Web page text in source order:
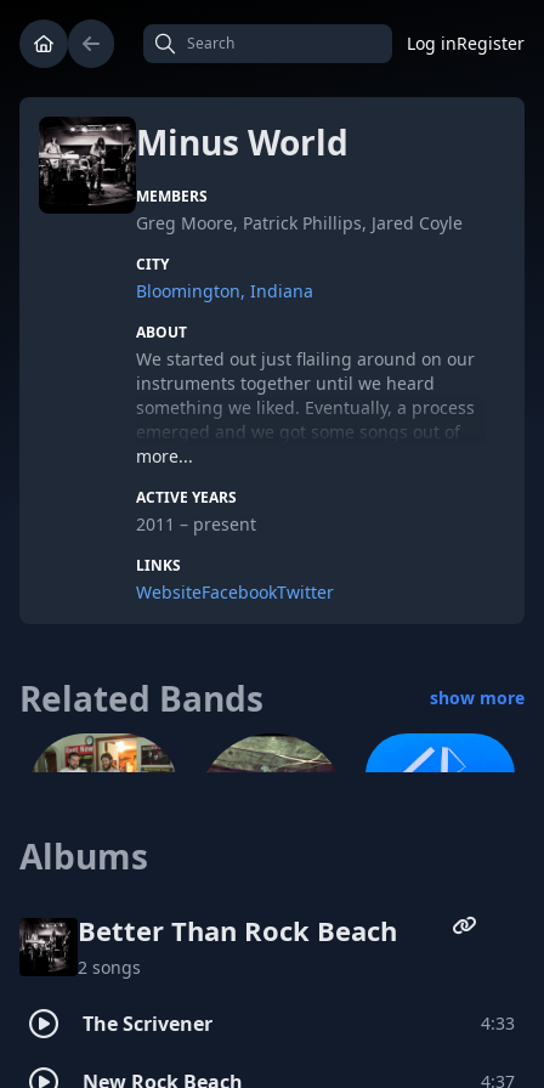
Log inRegister
Minus World
MEMBERS
Greg Moore, Patrick Phillips, Jared Coyle
CITY
Bloomington, Indiana
ABOUT
We started out just flailing around on our
instruments together until we heard
something we liked. Eventually, a process
emerged and we got some songs out of
the whole thing. We released an album
summer of 2012 to almost totally partial
acclaim.
more...
ACTIVE YEARS
2011 – present
LINKS
WebsiteFacebookTwitter
Related Bands show more
Knifey Spoonie
Albums
Better Than Rock Beach
2 songs
The Scrivener 4:33
New Rock Beach 4:37